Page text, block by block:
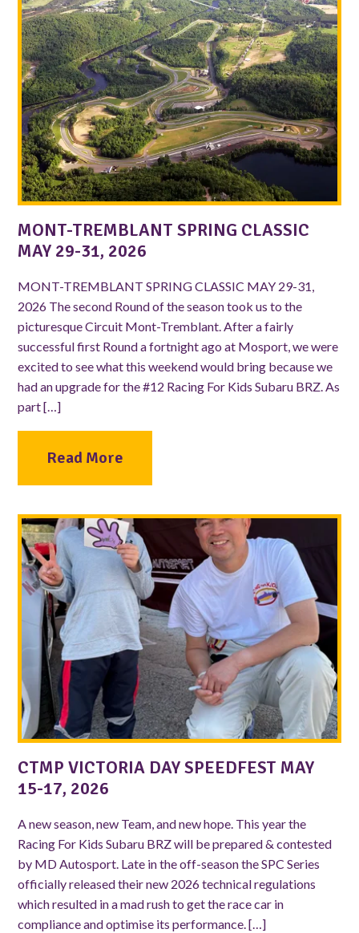
MONT-TREMBLANT SPRING CLASSIC
MAY 29-31, 2026
MONT-TREMBLANT SPRING CLASSIC MAY 29-31,
2026 The second Round of the season took us to the
picturesque Circuit Mont-Tremblant. After a fairly
successful first Round a fortnight ago at Mosport, we were
excited to see what this weekend would bring because we
had an upgrade for the #12 Racing For Kids Subaru BRZ. As
part […]
Read More
CTMP VICTORIA DAY SPEEDFEST MAY
15-17, 2026
A new season, new Team, and new hope. This year the
Racing For Kids Subaru BRZ will be prepared & contested
by MD Autosport. Late in the off-season the SPC Series
officially released their new 2026 technical regulations
which resulted in a mad rush to get the race car in
compliance and optimise its performance. […]